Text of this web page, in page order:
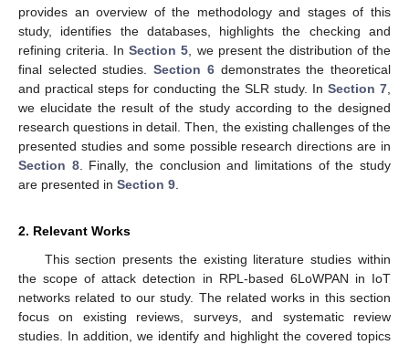
provides an overview of the methodology and stages of this
study, identifies the databases, highlights the checking and
refining criteria. InSection 5, we present the distribution of the
final selected studies.Section 6demonstrates the theoretical
and practical steps for conducting the SLR study. In Section 7,
we elucidate the result of the study according to the designed
research questions in detail. Then, the existing challenges of the
presented studies and some possible research directions are in
Section 8. Finally, the conclusion and limitations of the study
are presented in Section 9.
2. Relevant Works
This section presents the existing literature studies within
the scope of attack detection in RPL-based 6LoWPAN in IoT
networks related to our study. The related works in this section
focus on existing reviews, surveys, and systematic review
studies. In addition, we identify and highlight the covered topics